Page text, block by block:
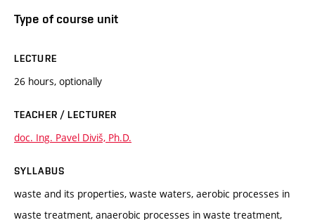
Type of course unit
LECTURE
26 hours, optionally
TEACHER / LECTURER
doc. Ing. Pavel Diviš, Ph.D.
SYLLABUS
waste and its properties, waste waters, aerobic processes in
waste treatment, anaerobic processes in waste treatment,